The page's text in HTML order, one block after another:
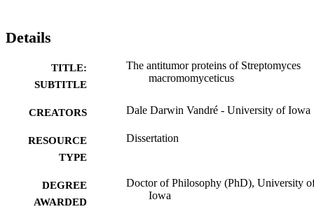
Details
TITLE:
SUBTITLE
The antitumor proteins of Streptomyces
macromomyceticus
CREATORS Dale Darwin Vandré - University of Iowa
RESOURCE
TYPE
Dissertation
DEGREE
AWARDED
Doctor of Philosophy (PhD), University
Iowa